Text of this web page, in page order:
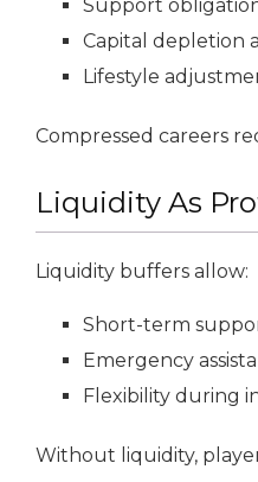
Support
Capital depletion
Lifestyle
Compressed careers
Liquidity As
Liquidity buffers allow:
Short-term
Emergency
Flexibility during
Without liquidity,